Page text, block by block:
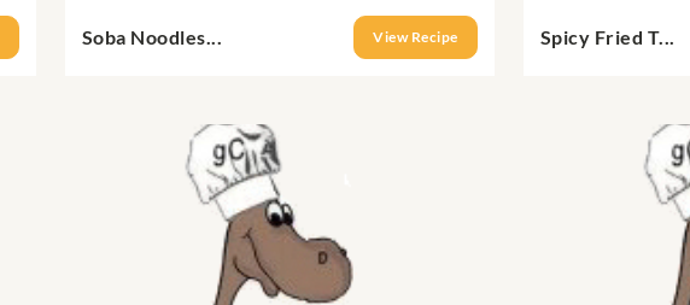
Soba Noodles... View Recipe Spicy Fried T...